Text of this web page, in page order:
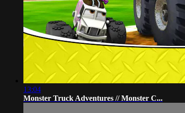
13:04
Monster Truck Adventures // Monster C...